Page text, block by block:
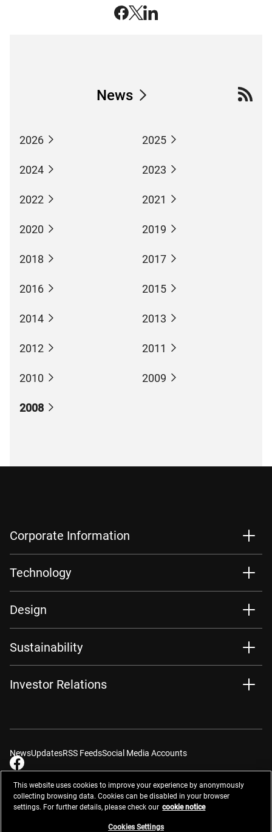
News
2026 2025
2024 2023
2022 2021
2020 2019
2018 2017
2016 2015
2014 2013
2012 2011
2010 2009
2008
Corporate Information
Technology
Design
Sustainability
Investor Relations
NewsUpdatesRSS FeedsSocial Media Accounts
ContactsSite Map Privacy ManagementWebsite Privacy Notice
Do Not Sell or Share My Personal Information
This website uses cookies to improve your experience by anonymously
collecting browsing data. Cookies can be disabled in your browser
settings. For further details, please check our cookie notice
Cookies Settings